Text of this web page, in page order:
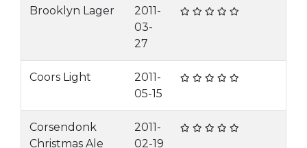
Brooklyn Lager
2011-
03-
27
Coors Light
2011-
05-15
Corsendonk
Christmas Ale
2011-
02-19